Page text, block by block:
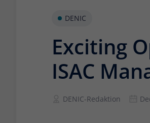
DENIC
Exciting
ISAC
DENIC-Redaktion